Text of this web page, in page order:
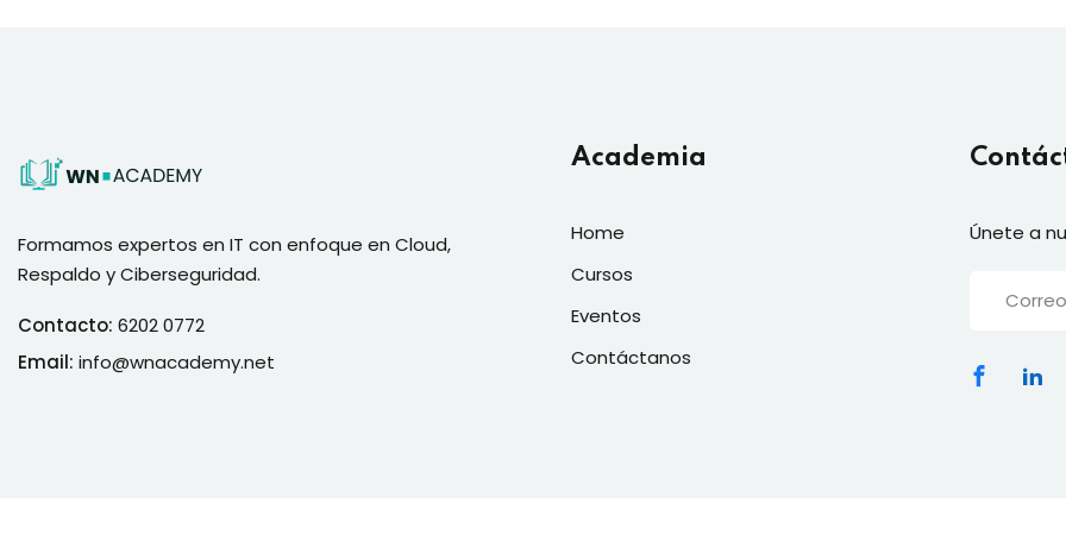
Formamos expertos en IT con enfoque en Cloud,
Respaldo y Ciberseguridad.
Contacto: 6202 0772
Email: info@wnacademy.net
Academia
Home
Cursos
Eventos
Contáctanos
Únete a